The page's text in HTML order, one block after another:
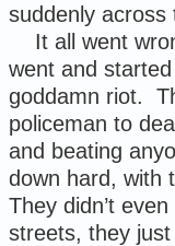
suddenly across
It all went
went and
goddamn riot.
policeman to
and beating
down hard, with
They didn’t
streets, they